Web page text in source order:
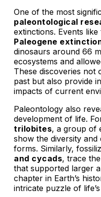
One of the most
paleontological
extinctions. Events like
Paleogene
dinosaurs around 66
ecosystems and
These discoveries not
past but also provide
impacts of current
Paleontology also
development of life.
trilobites, a group of
show the diversity
forms. Similarly,
and cycads, trace
that supported larger
chapter in Earth’s
intricate puzzle of